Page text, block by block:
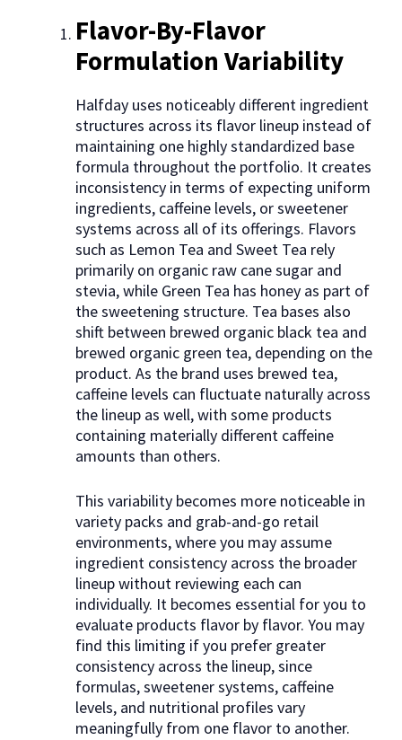
Flavor-By-Flavor
Formulation Variability
Halfday uses noticeably different ingredient
structures across its flavor lineup instead of
maintaining one highly standardized base
formula throughout the portfolio. It creates
inconsistency in terms of expecting uniform
ingredients, caffeine levels, or sweetener
systems across all of its offerings. Flavors
such as Lemon Tea and Sweet Tea rely
primarily on organic raw cane sugar and
stevia, while Green Tea has honey as part of
the sweetening structure. Tea bases also
shift between brewed organic black tea and
brewed organic green tea, depending on the
product. As the brand uses brewed tea,
caffeine levels can fluctuate naturally across
the lineup as well, with some products
containing materially different caffeine
amounts than others.
This variability becomes more noticeable in
variety packs and grab-and-go retail
environments, where you may assume
ingredient consistency across the broader
lineup without reviewing each can
individually. It becomes essential for you to
evaluate products flavor by flavor. You may
find this limiting if you prefer greater
consistency across the lineup, since
formulas, sweetener systems, caffeine
levels, and nutritional profiles vary
meaningfully from one flavor to another.